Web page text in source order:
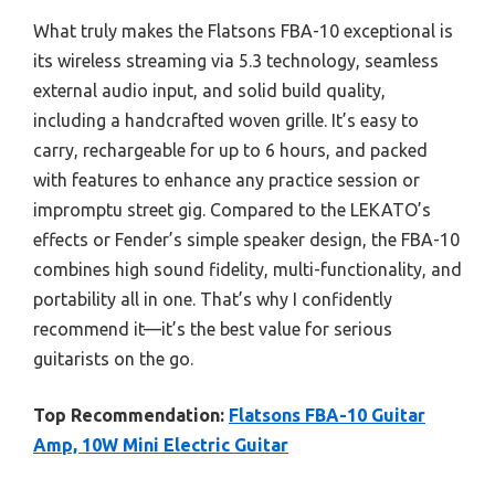
What truly makes the Flatsons FBA-10 exceptional is
its wireless streaming via 5.3 technology, seamless
external audio input, and solid build quality,
including a handcrafted woven grille. It’s easy to
carry, rechargeable for up to 6 hours, and packed
with features to enhance any practice session or
impromptu street gig. Compared to the LEKATO’s
effects or Fender’s simple speaker design, the FBA-10
combines high sound fidelity, multi-functionality, and
portability all in one. That’s why I confidently
recommend it—it’s the best value for serious
guitarists on the go.
Top Recommendation: Flatsons FBA-10 Guitar
Amp, 10W Mini Electric Guitar